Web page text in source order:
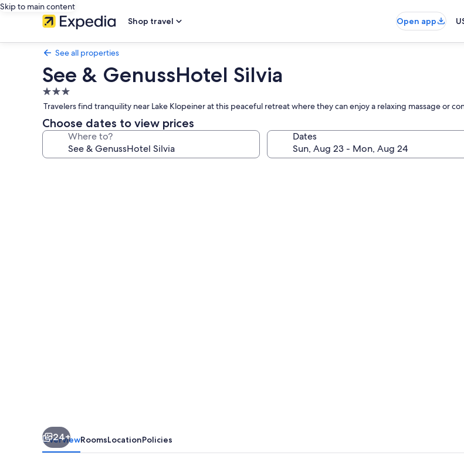
Skip to main content
Shop travel
Open app
See all properties
See & GenussHotel Silvia
3.0
star
property
Travelers find tranquility near Lake Klopeiner at this peaceful retreat where they can enjoy a relaxing massage or
Choose dates to view prices
Where to? Dates
24+
OverviewRoomsLocationPolicies